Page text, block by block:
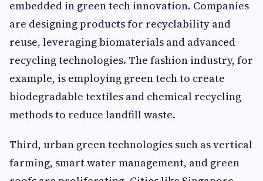
embedded in green tech innovation. Companies
are designing products for recyclability and
reuse, leveraging biomaterials and advanced
recycling technologies. The fashion industry, for
example, is employing green tech to create
biodegradable textiles and chemical recycling
methods to reduce landfill waste.
Third, urban green technologies such as vertical
farming, smart water management, and green